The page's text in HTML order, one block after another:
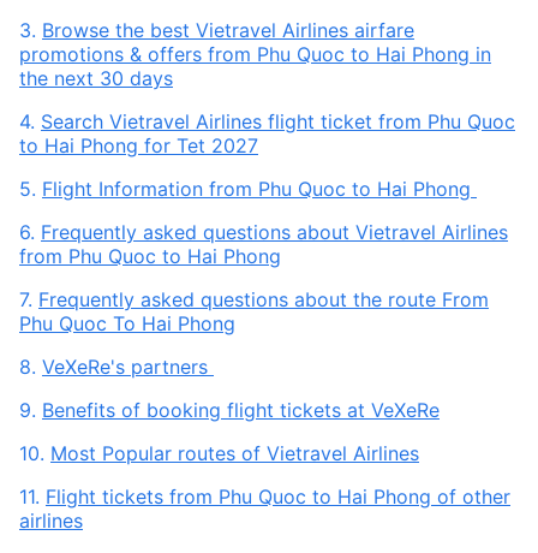
3. Browse the best Vietravel Airlines airfare
promotions & offers from Phu Quoc to Hai Phong in
the next 30 days
4. Search Vietravel Airlines flight ticket from Phu Quoc
to Hai Phong for Tet 2027
5. Flight Information from Phu Quoc to Hai Phong
6. Frequently asked questions about Vietravel Airlines
from Phu Quoc to Hai Phong
7. Frequently asked questions about the route From
Phu Quoc To Hai Phong
8. VeXeRe's partners
9. Benefits of booking flight tickets at VeXeRe
10. Most Popular routes of Vietravel Airlines
11. Flight tickets from Phu Quoc to Hai Phong of other
airlines